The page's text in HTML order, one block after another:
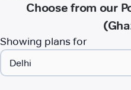
Choose from our
Showing plans for